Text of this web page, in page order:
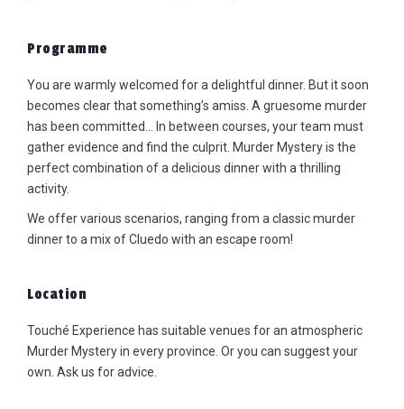
Programme
You are warmly welcomed for a delightful dinner. But it soon
becomes clear that something’s amiss. A gruesome murder
has been committed… In between courses, your team must
gather evidence and find the culprit. Murder Mystery is the
perfect combination of a delicious dinner with a thrilling
activity.
We offer various scenarios, ranging from a classic murder
dinner to a mix of Cluedo with an escape room!
Location
Touché Experience has suitable venues for an atmospheric
Murder Mystery in every province. Or you can suggest your
own. Ask us for advice.